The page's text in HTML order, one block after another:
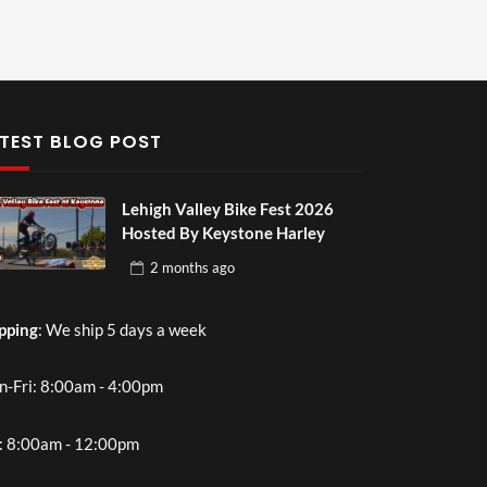
BLOG POST
Lehigh Valley Bike Fest 2026
Hosted By Keystone Harley
2 months ago
: We ship 5 days a week
Fri: 8:00am - 4:00pm
8:00am - 12:00pm